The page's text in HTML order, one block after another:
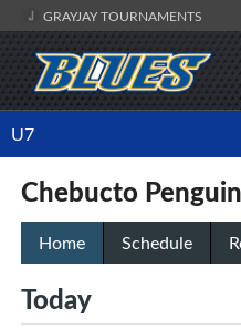
GRAYJAY TOURNAMENTS
U7
Chebucto
Home Schedule
Today